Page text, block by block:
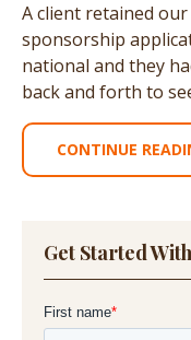
A client retained
sponsorship
national and they
back and forth to
CONTINUE
Get Started